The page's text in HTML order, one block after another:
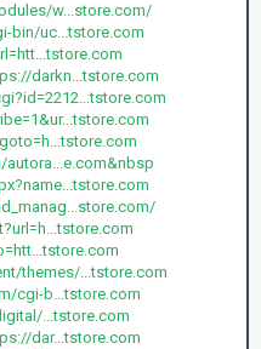
w...store.com/
bin/uc...tstore.com
darkn...tstore.com
themes/...tstore.com
cgi-b...tstore.com
...tstore.com
dar...tstore.com